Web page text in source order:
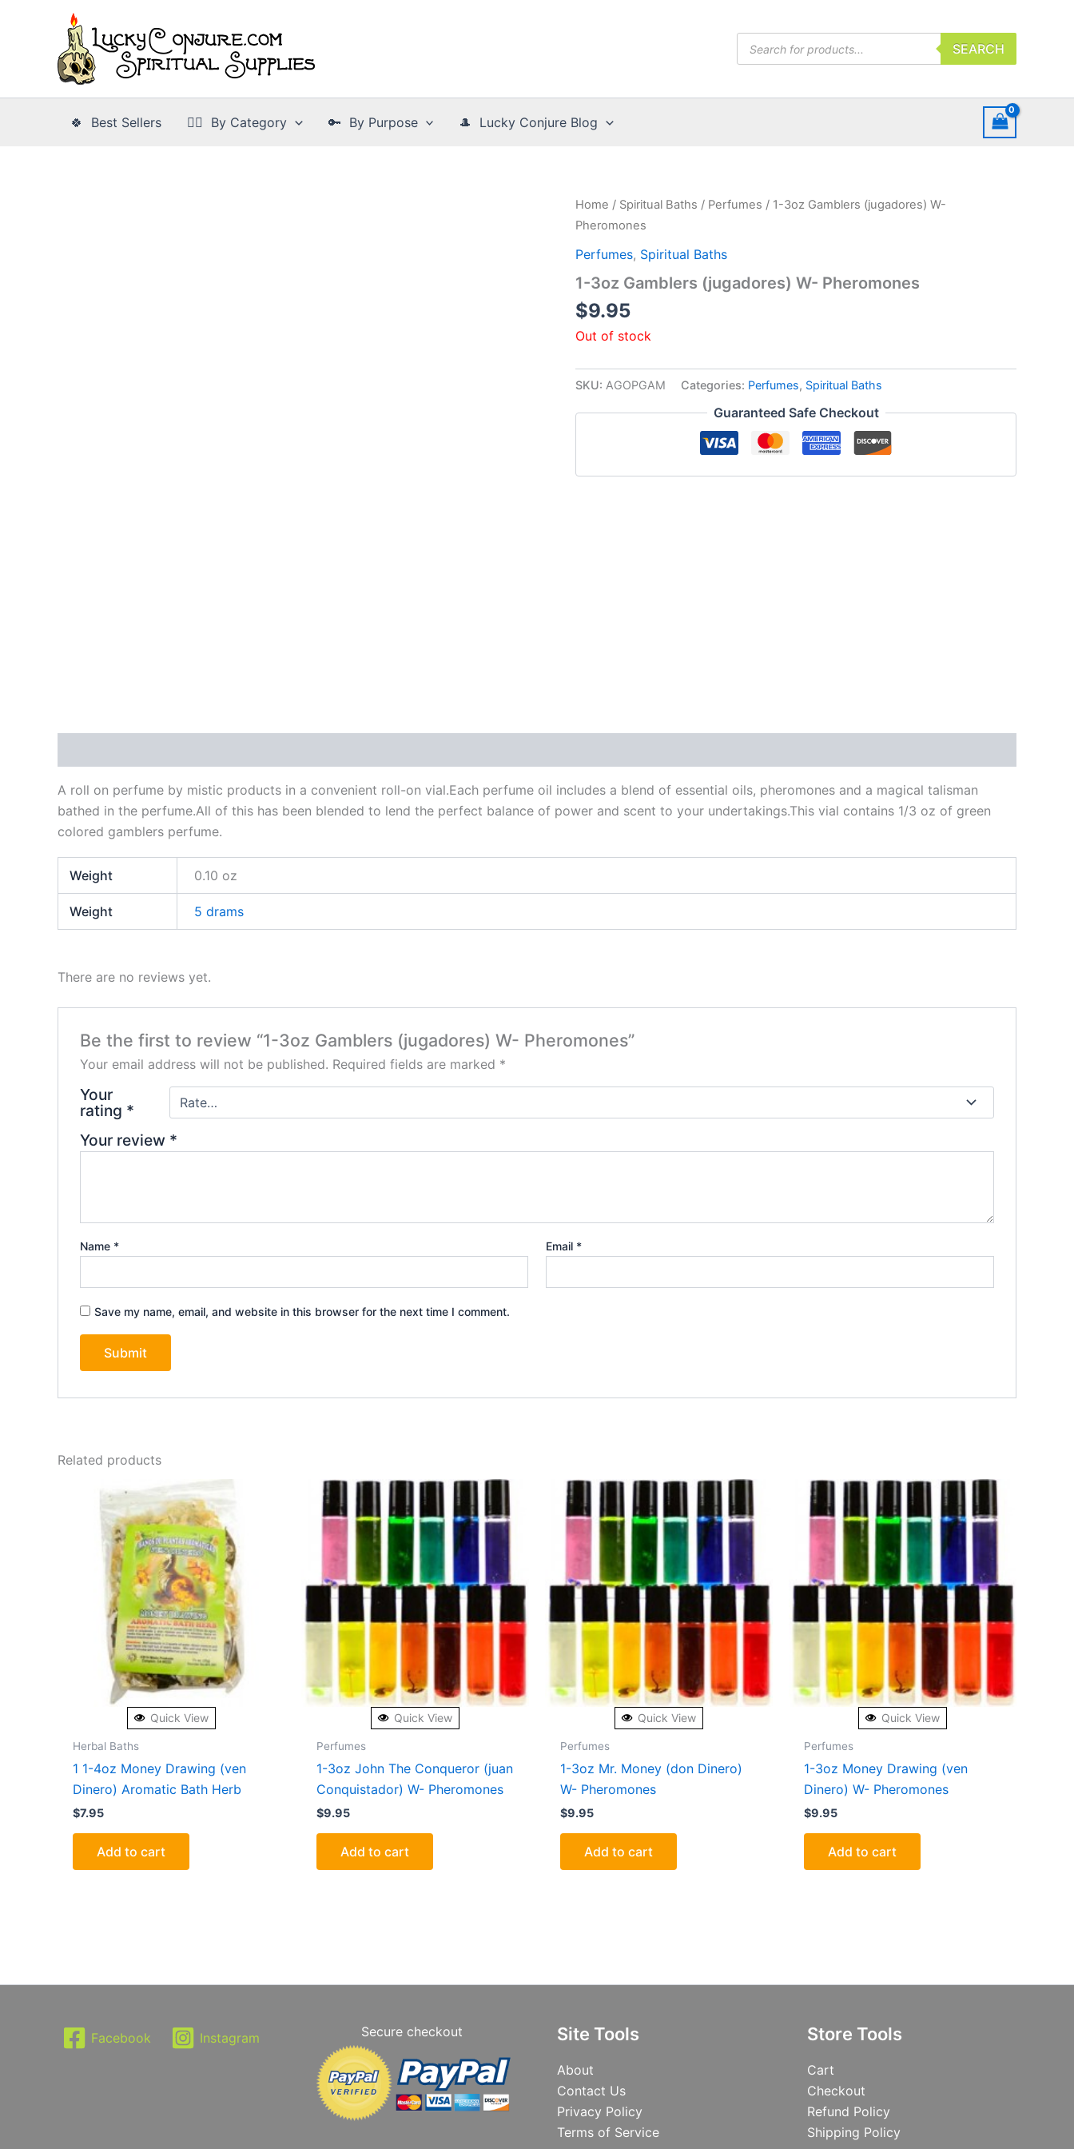
search
SEARCH
🍀 Best Sellers 👉🏾 By Category 🔑 By Purpose 🎩 Lucky Conjure Blog
Home / Spiritual Baths / Perfumes / 1-3oz Gamblers (jugadores) W-
Pheromones
Perfumes, Spiritual Baths
1-3oz Gamblers (jugadores) W- Pheromones
$9.95
Out of stock
SKU: AGOPGAM Categories: Perfumes, Spiritual Baths
Guaranteed Safe Checkout
A roll on perfume by mistic products in a convenient roll-on vial.Each perfume oil includes a blend of essential oils, pheromones and a magical talisman
bathed in the perfume.All of this has been blended to lend the perfect balance of power and scent to your undertakings.This vial contains 1/3 oz of green
colored gamblers perfume.
Weight 0.10 oz
Weight 5 drams
There are no reviews yet.
Be the first to review “1-3oz Gamblers (jugadores) W- Pheromones”
Your email address will not be published. Required fields are marked *
Your
rating *
Your review *
Name * Email *
Save my name, email, and website in this browser for the next time I comment.
Related products
Quick View
Herbal Baths
1 1-4oz Money Drawing (ven
Dinero) Aromatic Bath Herb
$7.95
Add to cart
Quick View
Perfumes
1-3oz John The Conqueror (juan
Conquistador) W- Pheromones
$9.95
Add to cart
Quick View
Perfumes
1-3oz Mr. Money (don Dinero)
W- Pheromones
$9.95
Add to cart
Quick View
Perfumes
1-3oz Money Drawing (ven
Dinero) W- Pheromones
$9.95
Add to cart
Facebook Instagram Secure checkout Site Tools
About
Contact Us
Privacy Policy
Terms of Service
Store Tools
Cart
Checkout
Refund Policy
Shipping Policy